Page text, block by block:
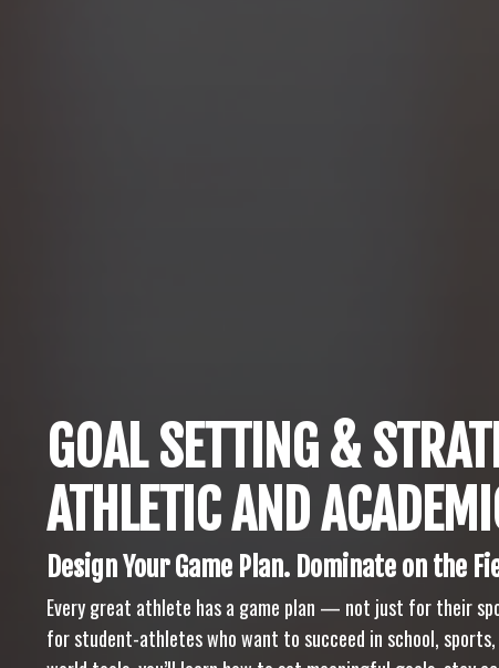
GOAL SETTING &
ATHLETIC AND
Design Your Game Plan. Dominate on the
Every great athlete has a game plan — not just for their
for student-athletes who want to succeed in school,